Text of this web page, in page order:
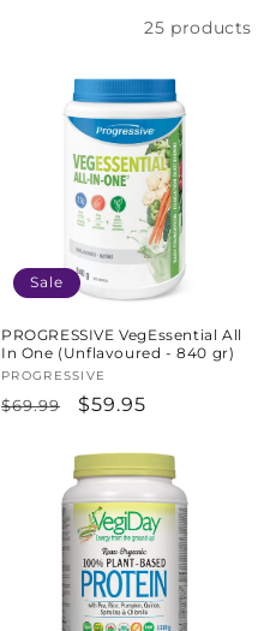
25 products
Sale
PROGRESSIVE VegEssential All
In One (Unflavoured - 840 gr)
Vendor:
PROGRESSIVE
Regular
$69.99
Sale
$59.95